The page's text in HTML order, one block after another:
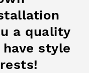
a quality
style